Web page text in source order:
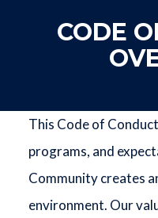
CODE
This Code of
programs, and
Community creates
environment. Our